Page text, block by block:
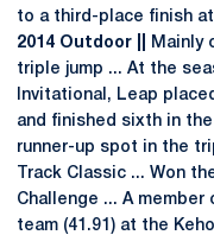
to a third-place finish
2014 Outdoor ||
Mainly
triple jump ... At the
Invitational, Leap
and finished sixth in the
runner-up spot in the
Track Classic ... Won
Challenge ... A
team (41.91) at the